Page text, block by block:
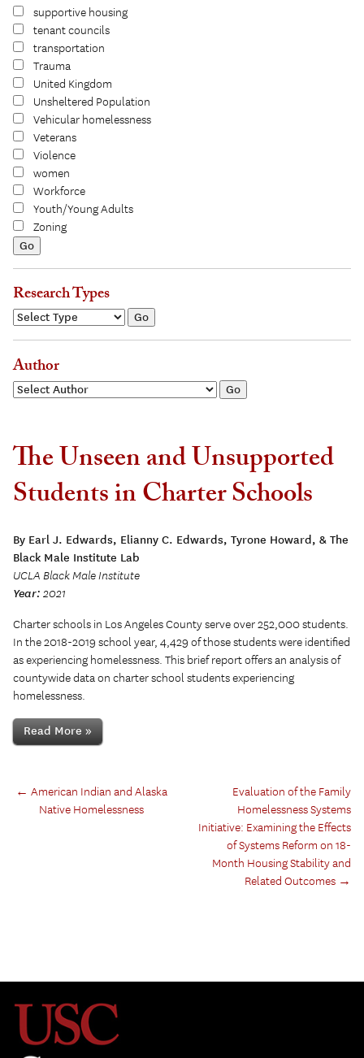
supportive housing
tenant councils
transportation
Trauma
United Kingdom
Unsheltered Population
Vehicular homelessness
Veterans
Violence
women
Workforce
Youth/Young Adults
Zoning
Research Types
Author
The Unseen and Unsupported
Students in Charter Schools
By Earl J. Edwards, Elianny C. Edwards, Tyrone Howard, & The
Black Male Institute Lab
UCLA Black Male Institute
Year: 2021
Charter schools in Los Angeles County serve over 252,000 students.
In the 2018-2019 school year, 4,429 of those students were identified
as experiencing homelessness. This brief report offers an analysis of
countywide data on charter school students experiencing
homelessness.
Read More »
← American Indian and Alaska
Native Homelessness
Evaluation of the Family
Homelessness Systems
Initiative: Examining the Effects
of Systems Reform on 18-
Month Housing Stability and
Related Outcomes →